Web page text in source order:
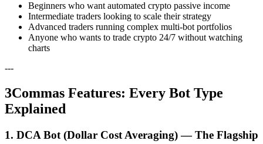
Beginners who want automated crypto passive income
Intermediate traders looking to scale their strategy
Advanced traders running complex multi-bot portfolios
Anyone who wants to trade crypto 24/7 without watching
charts
---
3Commas Features: Every Bot Type
Explained
1. DCA Bot (Dollar Cost Averaging) — The Flagship